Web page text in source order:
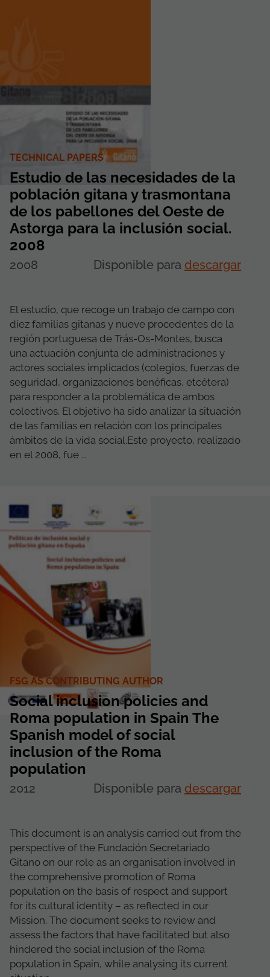
TECHNICAL PAPERS
Estudio de las necesidades de la
población gitana y trasmontana
de los pabellones del Oeste de
Astorga para la inclusión social.
2008
2008 Disponible para descargar
El estudio, que recoge un trabajo de campo con
diez familias gitanas y nueve procedentes de la
región portuguesa de Trás-Os-Montes, busca
una actuación conjunta de administraciones y
actores sociales implicados (colegios, fuerzas de
seguridad, organizaciones benéficas, etcétera)
para responder a la problemática de ambos
colectivos. El objetivo ha sido analizar la situación
de las familias en relación con los principales
ámbitos de la vida social.Este proyecto, realizado
en el 2008, fue ...
FSG AS CONTRIBUTING AUTHOR
Social inclusion policies and
Roma population in Spain The
Spanish model of social
inclusion of the Roma
population
2012 Disponible para descargar
This document is an analysis carried out from the
perspective of the Fundación Secretariado
Gitano on our role as an organisation involved in
the comprehensive promotion of Roma
population on the basis of respect and support
for its cultural identity – as reflected in our
Mission. The document seeks to review and
assess the factors that have facilitated but also
hindered the social inclusion of the Roma
population in Spain, while analysing its current